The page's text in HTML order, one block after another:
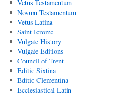
Vetus Testamentum
Novum Testamentum
Vetus Latina
Saint Jerome
Vulgate History
Vulgate Editions
Council of Trent
Editio Sixtina
Editio Clementina
Ecclesiastical Latin